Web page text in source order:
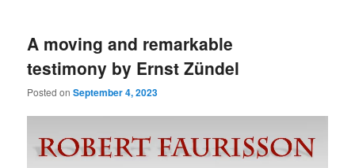
A moving and remarkable
testimony by Ernst Zündel
Posted onSeptember 4, 2023